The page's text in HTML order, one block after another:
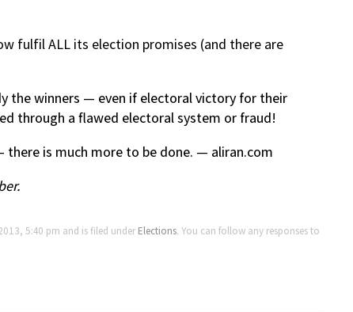
fulfil ALL its election promises (and there are
the winners — even if electoral victory for their
through a flawed electoral system or fraud!
is much more to be done. — aliran.com
5:40 pm and is filed under Elections. You can follow any responses to